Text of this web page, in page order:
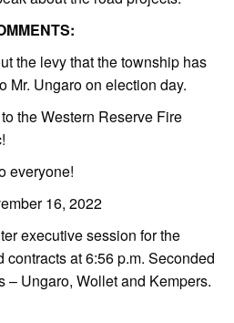
the levy that the township has
Mr. Ungaro on election day.
the Western Reserve Fire
everyone!
16, 2022
executive session for the
at 6:56 p.m. Seconded
– Ungaro, Wollet and Kempers.